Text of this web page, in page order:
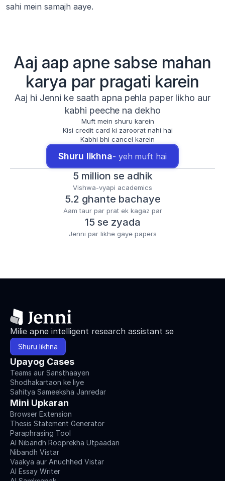
sahi mein samajh aaye.
Aaj aap apne sabse mahan
karya par pragati karein
Aaj hi Jenni ke saath apna pehla paper likho aur
kabhi peeche na dekho
Muft mein shuru karein
Kisi credit card ki zaroorat nahi hai
Kabhi bhi cancel karein
Shuru likhna- yeh muft hai
5 million se adhik
Vishwa-vyapi academics
5.2 ghante bachaye
Aam taur par prat ek kagaz par
15 se zyada
Jenni par likhe gaye papers
Milie apne intelligent research assistant se
Shuru likhna
Upayog Cases
Teams aur Sansthaayen
Shodhakartaon ke liye
Sahitya Sameeksha Janredar
Mini Upkaran
Browser Extension
Thesis Statement Generator
Paraphrasing Tool
AI Nibandh Rooprekha Utpaadan
Nibandh Vistar
Vaakya aur Anuchhed Vistar
AI Essay Writer